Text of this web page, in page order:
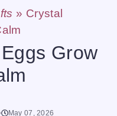
» Crystal
Grow
May 07, 2026